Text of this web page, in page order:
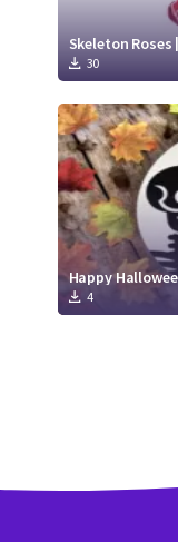
Skeleton Roses
30
Happy
4